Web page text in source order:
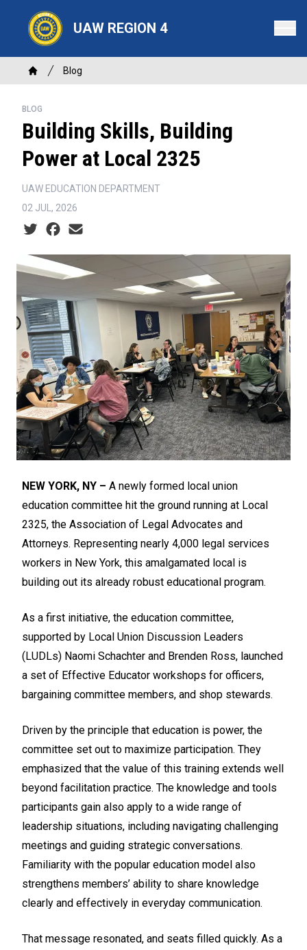
content
UAW REGION 4
Breadcrumb
Home
Blog
BLOG
Building Skills, Building
Power at Local 2325
UAW EDUCATION DEPARTMENT
02 JUL, 2026
Social share icons
NEW YORK, NY – A newly formed local union
education committee hit the ground running at Local
2325, the Association of Legal Advocates and
Attorneys. Representing nearly 4,000 legal services
workers in New York, this amalgamated local is
building out its already robust educational program.
As a first initiative, the education committee,
supported by Local Union Discussion Leaders
(LUDLs) Naomi Schachter and Brenden Ross, launched
a set of Effective Educator workshops for officers,
bargaining committee members, and shop stewards.
Driven by the principle that education is power, the
committee set out to maximize participation. They
emphasized that the value of this training extends well
beyond facilitation practice. The knowledge and tools
participants gain also apply to a wide range of
leadership situations, including navigating challenging
meetings and guiding strategic conversations.
Familiarity with the popular education model also
strengthens members’ ability to share knowledge
clearly and effectively in everyday communication.
That message resonated, and seats filled quickly. As a